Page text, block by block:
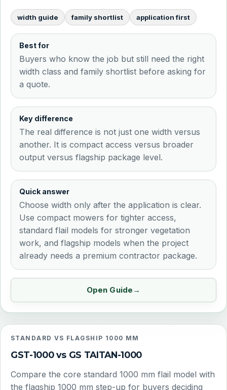
width guide family shortlist application first
Best for
Buyers who know the job but still need the right
width class and family shortlist before asking for
a quote.
Key difference
The real difference is not just one width versus
another. It is compact access versus broader
output versus flagship package level.
Quick answer
Choose width only after the application is clear.
Use compact mowers for tighter access,
standard flail models for stronger vegetation
work, and flagship models when the project
already needs a premium contractor package.
Open Guide
STANDARD VS FLAGSHIP 1000 MM
GST-1000 vs GS TAITAN-1000
Compare the core standard 1000 mm flail model with
the flagship 1000 mm step-up for buyers deciding